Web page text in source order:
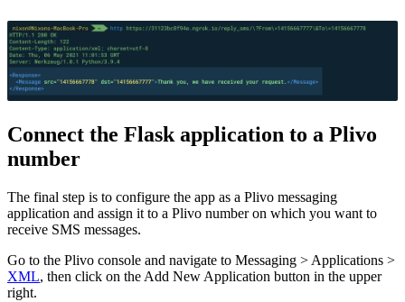
Connect the Flask application to a Plivo
number
The final step is to configure the app as a Plivo messaging
application and assign it to a Plivo number on which you want to
receive SMS messages.
Go to the Plivo console and navigate to Messaging > Applications >
XML, then click on the Add New Application button in the upper
right.